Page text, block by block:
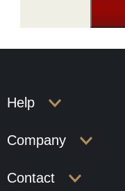
Help
Company
Contact